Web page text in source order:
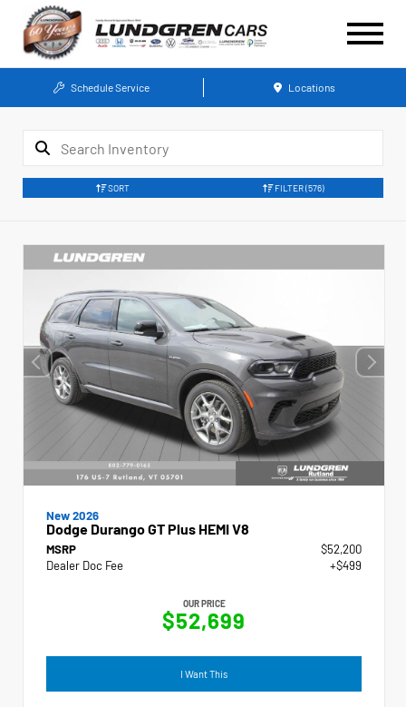
Schedule Service Locations
SORT FILTER (576)
New 2026
Dodge Durango GT Plus HEMI V8
MSRP
$52,200
Dealer Doc Fee
+$499
OUR PRICE
$52,699
I Want This